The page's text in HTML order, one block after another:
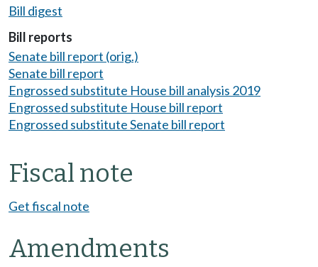
Bill digest
Bill reports
Senate bill report (orig.)
Senate bill report
Engrossed substitute House bill analysis 2019
Engrossed substitute House bill report
Engrossed substitute Senate bill report
Fiscal note
Get fiscal note
Amendments